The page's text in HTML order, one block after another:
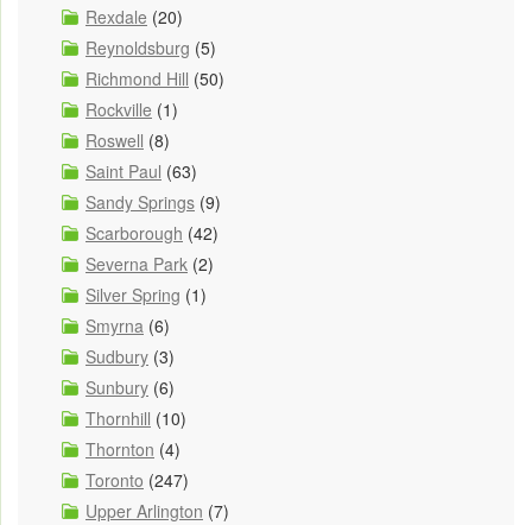
Rexdale (20)
Reynoldsburg (5)
Richmond Hill (50)
Rockville (1)
Roswell (8)
Saint Paul (63)
Sandy Springs (9)
Scarborough (42)
Severna Park (2)
Silver Spring (1)
Smyrna (6)
Sudbury (3)
Sunbury (6)
Thornhill (10)
Thornton (4)
Toronto (247)
Upper Arlington (7)